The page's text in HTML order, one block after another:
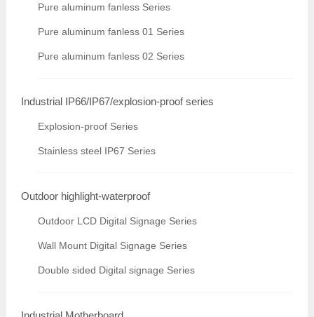
Pure aluminum fanless Series
Pure aluminum fanless 01 Series
Pure aluminum fanless 02 Series
Industrial IP66/IP67/explosion-proof series
Explosion-proof Series
Stainless steel IP67 Series
Outdoor highlight-waterproof
Outdoor LCD Digital Signage Series
Wall Mount Digital Signage Series
Double sided Digital signage Series